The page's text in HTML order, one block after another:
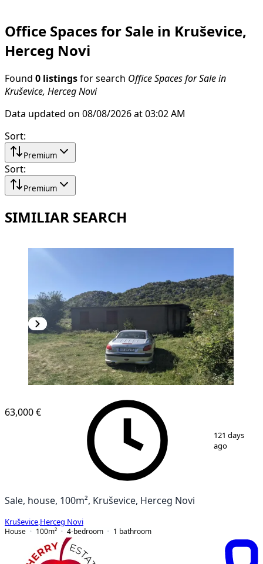
Office Spaces for Sale in Kruševice,
Herceg Novi
Found 0 listings for search Office Spaces for Sale in
Kruševice, Herceg Novi
Data updated on 08/08/2026 at 03:02 AM
Sort:
Premium
Sort:
Premium
SIMILIAR SEARCH
8
63,000 €
121 days
ago
Sale, house, 100m², Kruševice, Herceg Novi
Kruševice Herceg Novi
House
100m² 4-bedroom 1 bathroom